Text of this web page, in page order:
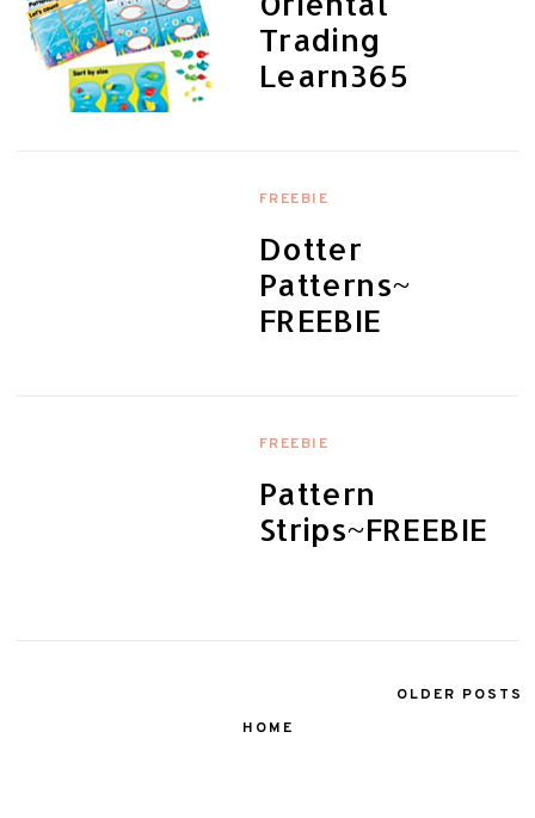
Trading
Learn365
FREEBIE
Dotter
Patterns~
FREEBIE
FREEBIE
Pattern
Strips~FREEBIE
OLDER POSTS
HOME